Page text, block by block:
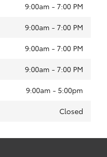
9:00am - 7:00 PM
9:00am - 7:00 PM
9:00am - 7:00 PM
9:00am - 7:00 PM
9:00am - 5:00pm
Closed